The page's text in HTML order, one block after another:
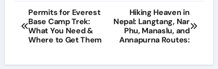
Post
navigation
Permits for Everest
Base Camp Trek:
What You Need &
Where to Get Them
Hiking Heaven in
Nepal: Langtang, Nar
Phu, Manaslu, and
Annapurna Routes: